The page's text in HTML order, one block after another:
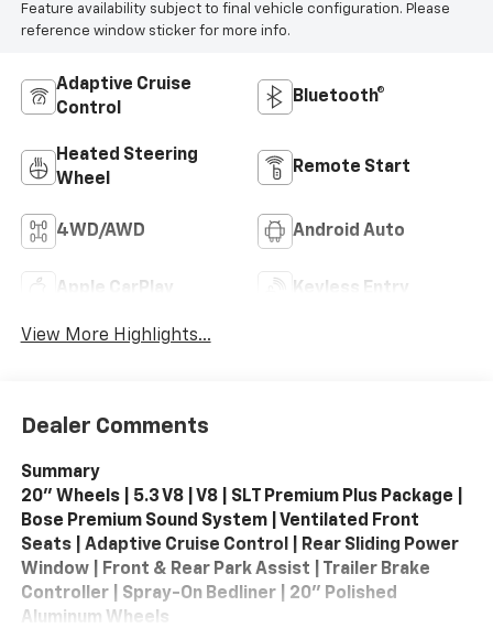
Feature availability subject to final vehicle configuration. Please
reference window sticker for more info.
Adaptive Cruise
Control
Bluetooth®
Heated Steering
Wheel
Remote Start
4WD/AWD Android Auto
Apple CarPlay Keyless Entry
View More Highlights...
Dealer Comments
Summary
20" Wheels | 5.3 V8 | V8 | SLT Premium Plus Package |
Bose Premium Sound System | Ventilated Front
Seats | Adaptive Cruise Control | Rear Sliding Power
Window | Front & Rear Park Assist | Trailer Brake
Controller | Spray-On Bedliner | 20" Polished
Aluminum Wheels